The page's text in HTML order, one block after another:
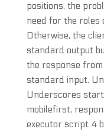
positions, the
need for the roles
Otherwise, the
standard output
the response
standard input.
Underscores
mobilefirst,
executor script 4